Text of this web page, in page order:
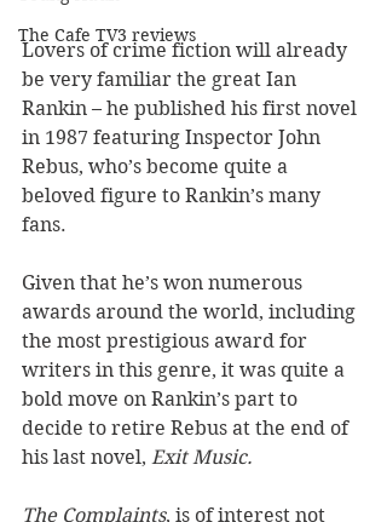
The Cafe TV3 reviews
Lovers of crime fiction will already
be very familiar the great Ian
Rankin – he published his first novel
in 1987 featuring Inspector John
Rebus, who’s become quite a
beloved figure to Rankin’s many
fans.
Given that he’s won numerous
awards around the world, including
the most prestigious award for
writers in this genre, it was quite a
bold move on Rankin’s part to
decide to retire Rebus at the end of
his last novel, Exit Music.
The Complaints, is of interest not